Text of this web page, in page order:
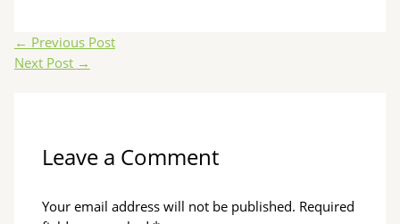
← Previous Post
Next Post →
Leave a Comment
Your email address will not be published. Required